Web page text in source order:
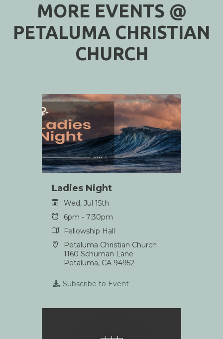
MORE EVENTS @
PETALUMA CHRISTIAN
CHURCH
Ladies Night
Wed, Jul 15th
6pm - 7:30pm
Fellowship Hall
Petaluma Christian Church
1160 Schuman Lane
Petaluma, CA 94952
Subscribe to Event